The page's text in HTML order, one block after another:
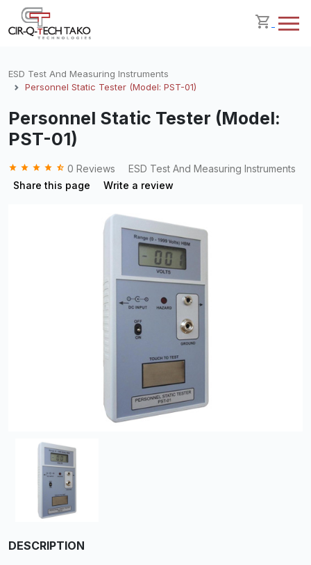
ESD Test And Measuring Instruments
Personnel Static Tester (Model: PST-01)
Personnel Static Tester (Model:
PST-01)
grade grade grade grade star_half 0 Reviews
ESD Test And Measuring Instruments
Share this page
Write a review
DESCRIPTION